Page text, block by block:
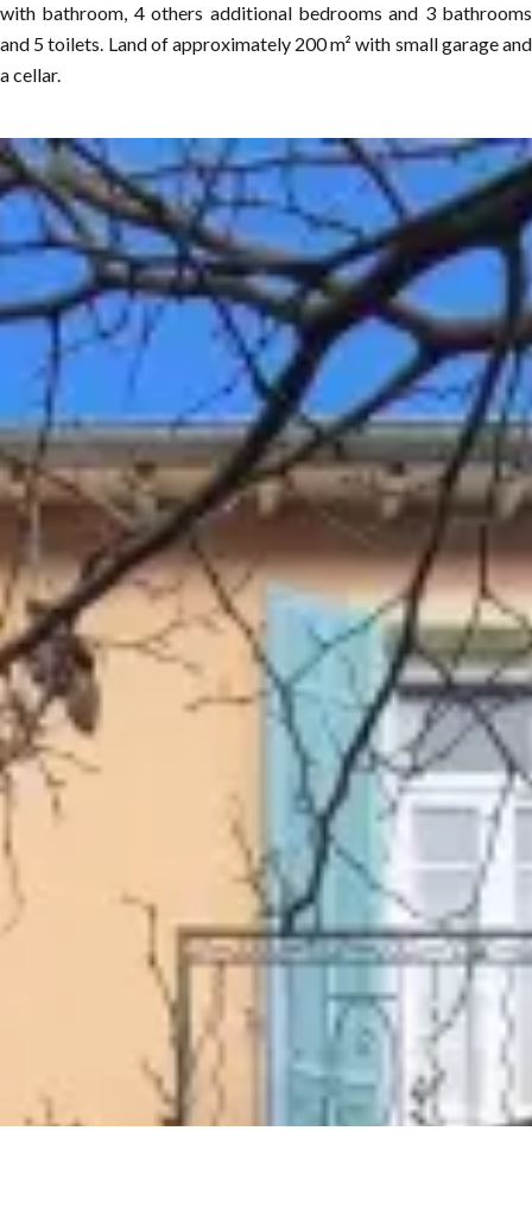
with bathroom, 4 others additional bedrooms and 3 bathrooms
and 5 toilets. Land of approximately 200 m² with small garage and
a cellar.